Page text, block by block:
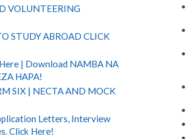
VOLUNTEERING
STUDY ABROAD CLICK
| Download NAMBA NA
HAPA!
SIX | NECTA AND MOCK
Letters, Interview
Click Here!